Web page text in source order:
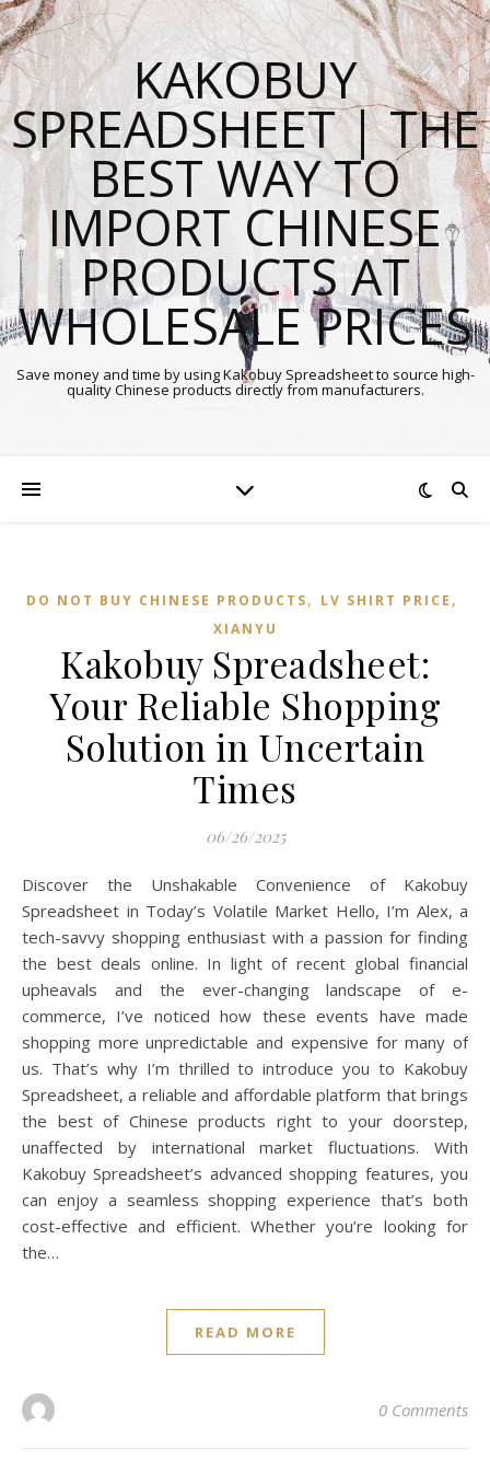
KAKOBUY
SPREADSHEET | THE
BEST WAY TO
IMPORT CHINESE
PRODUCTS AT
WHOLESALE PRICES
Save money and time by using Kakobuy Spreadsheet to source high-
quality Chinese products directly from manufacturers.
DO NOT BUY CHINESE PRODUCTS, LV SHIRT PRICE ,
XIANYU
Kakobuy Spreadsheet:
Your Reliable Shopping
Solution in Uncertain
Times
06/26/2025
Discover the Unshakable Convenience of Kakobuy
Spreadsheet in Today’s Volatile Market Hello, I’m Alex, a
tech-savvy shopping enthusiast with a passion for finding
the best deals online. In light of recent global financial
upheavals and the ever-changing landscape of e-
commerce, I’ve noticed how these events have made
shopping more unpredictable and expensive for many of
us. That’s why I’m thrilled to introduce you to Kakobuy
Spreadsheet, a reliable and affordable platform that brings
the best of Chinese products right to your doorstep,
unaffected by international market fluctuations. With
Kakobuy Spreadsheet’s advanced shopping features, you
can enjoy a seamless shopping experience that’s both
cost-effective and efficient. Whether you’re looking for
the…
READ MORE
0 Comments